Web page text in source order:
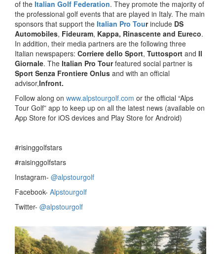
of the Italian Golf Federation. They promote the majority of
the professional golf events that are played in Italy. The main
sponsors that support the Italian Pro Tourinclude DS
Automobiles, Fideuram, Kappa, Rinascente and Eureco.
In addition, their media partners are the following three
Italian newspapers: Corriere dello Sport, Tuttosport and Il
Giornale. The Italian Pro Tourfeatured social partner is
Sport Senza Frontiere Onlus and with an official
advisor,Infront.
Follow along on www.alpstourgolf.com or the official “Alps
Tour Golf” app to keep up on all the latest news (available on
App Store for iOS devices and Play Store for Android)
#risinggolfstars
#raisinggolfstars
Instagram- @alpstourgolf
Facebook- Alpstourgolf
Twitter- @alpstourgolf